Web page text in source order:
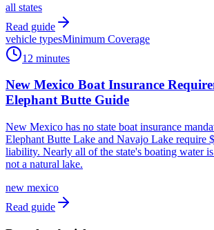
all states
Read guide
vehicle typesMinimum Coverage
12 minutes
New Mexico Boat Insurance
Elephant Butte Guide
New Mexico has no state boat insurance
Elephant Butte Lake and Navajo Lake require
liability. Nearly all of the state's boating water
not a natural lake.
new mexico
Read guide